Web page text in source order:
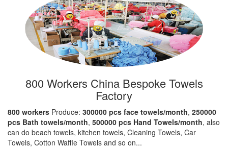
800 Workers China Bespoke Towels
Factory
800 workers Produce: 300000 pcs face towels/month, 250000
pcs Bath towels/month, 500000 pcs Hand Towels/month, also
can do beach towels, kitchen towels, Cleaning Towels, Car
Towels, Cotton Waffle Towels and so on...